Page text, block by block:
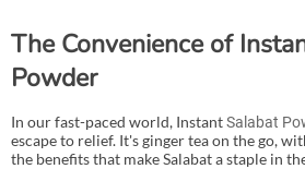
The Convenience of
Powder
In our fast-paced world, InstantSalabat
escape to relief. It's ginger tea on the go,
the benefits that make Salabat a staple in